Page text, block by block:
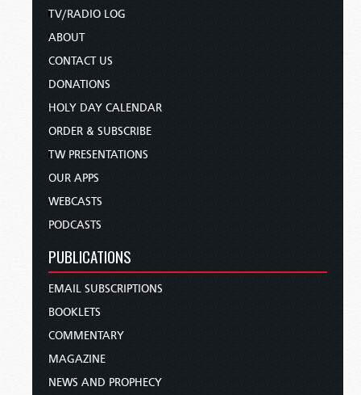
TV/RADIO LOG
ABOUT
CONTACT US
DONATIONS
HOLY DAY CALENDAR
ORDER & SUBSCRIBE
TW PRESENTATIONS
OUR APPS
WEBCASTS
PODCASTS
PUBLICATIONS
EMAIL SUBSCRIPTIONS
BOOKLETS
COMMENTARY
MAGAZINE
NEWS AND PROPHECY